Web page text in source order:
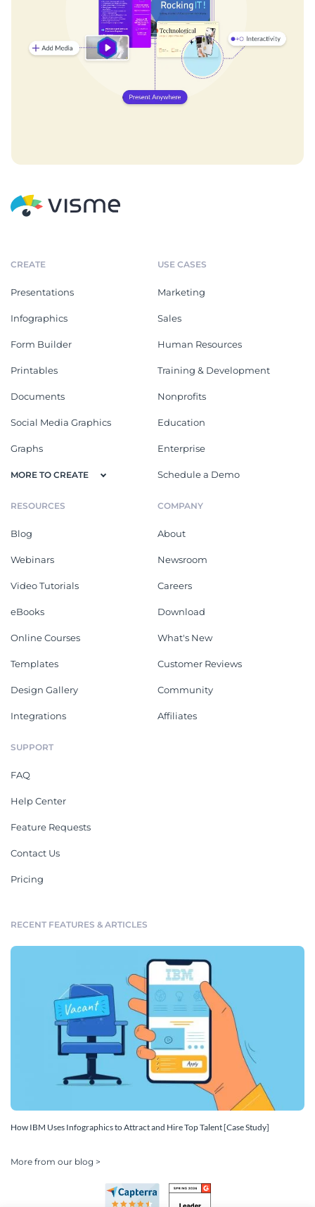
CREATE
Presentations
Infographics
Form Builder
Printables
Documents
Social Media Graphics
Graphs
MORE TO CREATE
USE CASES
Marketing
Sales
Human Resources
Training & Development
Nonprofits
Education
Enterprise
Schedule a Demo
RESOURCES
Blog
Webinars
Video Tutorials
eBooks
Online Courses
Templates
Design Gallery
Integrations
COMPANY
About
Newsroom
Careers
Download
What's New
Customer Reviews
Community
Affiliates
SUPPORT
FAQ
Help Center
Feature Requests
Contact Us
Pricing
RECENT FEATURES & ARTICLES
How IBM Uses Infographics to Attract and Hire Top Talent [Case Study]
More from our blog >